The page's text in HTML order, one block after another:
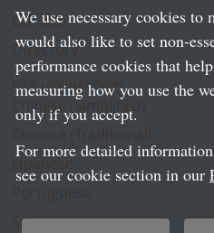
LLP Info
Directory
Local Language Pages:
Chinese (Simplified)
Spanish
We use necessary cookies
would also like to set non-
performance cookies that
measuring how you use the
only if you accept.
For more detailed
see our cookie section in our